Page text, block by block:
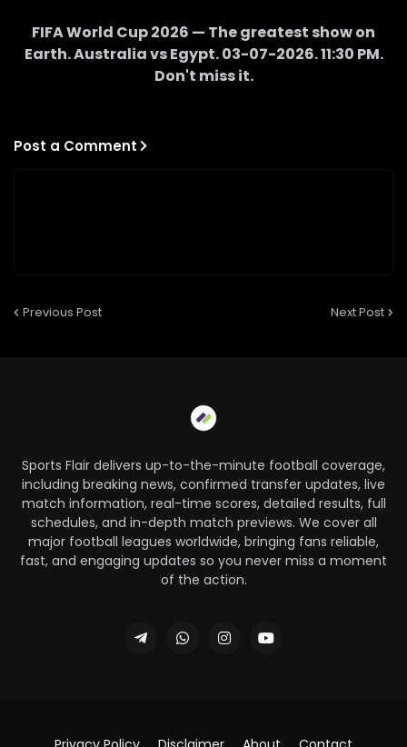
FIFA World Cup 2026 — The greatest show on
Earth.AustraliavsEgypt.03-07-2026.11:30 PM.
Don't miss it.
Post a Comment
Previous Post Next Post
Sports Flair delivers up-to-the-minute football coverage,
including breaking news, confirmed transfer updates, live
match information, real-time scores, detailed results, full
schedules, and in-depth match previews. We cover all
major football leagues worldwide, bringing fans reliable,
fast, and engaging updates so you never miss a moment
of the action.